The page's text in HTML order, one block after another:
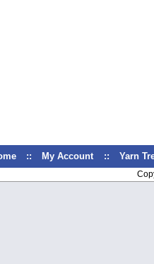
:: My Account :: Yarn